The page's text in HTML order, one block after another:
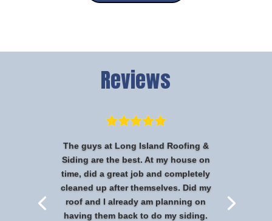
Reviews
The guys at Long Island Roofing &
Siding are the best. At my house on
time, did a great job and completely
cleaned up after themselves. Did my
roof and I already am planning on
having them back to do my siding.